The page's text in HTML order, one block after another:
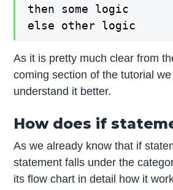
then some logic
else other logic
As it is pretty much clear from
coming section of the tutorial
understand it better.
How does if
As we already know that if
statement falls under the
its flow chart in detail how it